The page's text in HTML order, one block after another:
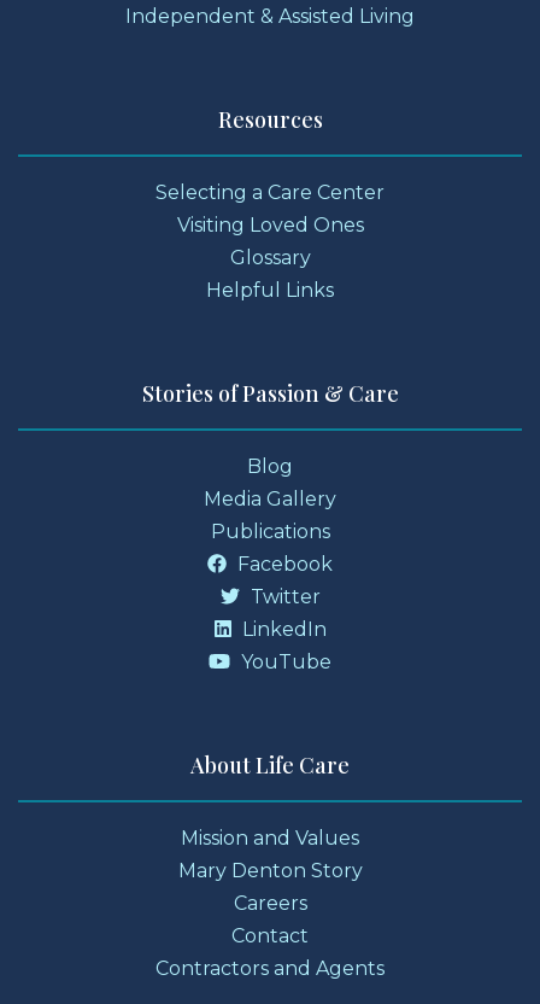
Independent & Assisted Living
Resources
Selecting a Care Center
Visiting Loved Ones
Glossary
Helpful Links
Stories of Passion & Care
Blog
Media Gallery
Publications
Facebook
Twitter
LinkedIn
YouTube
About Life Care
Mission and Values
Mary Denton Story
Careers
Contact
Contractors and Agents